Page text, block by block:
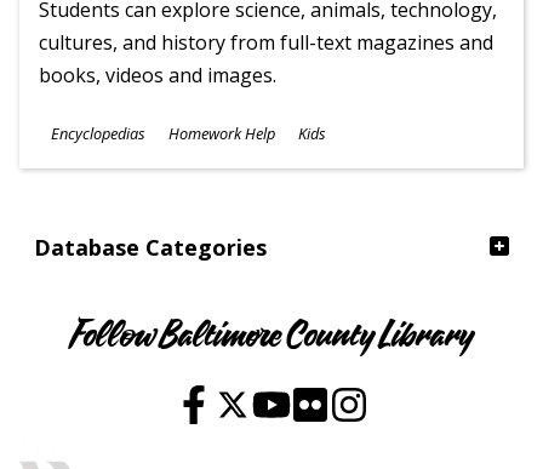
Database Categories
Students can explore science, animals, technology,
cultures, and history from full-text magazines and
books, videos and images.
Subjects
Encyclopedias Homework Help
Ages
Kids
Follow Baltimore County Library